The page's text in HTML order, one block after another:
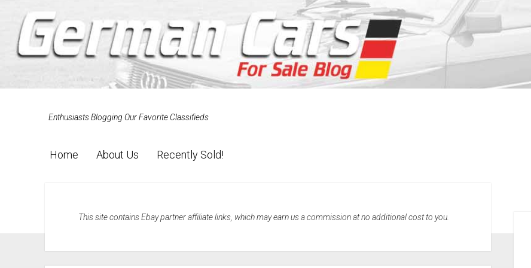
Enthusiasts Blogging Our Favorite Classifieds
Home About Us Recently Sold!
This site contains Ebay partner affiliate links, which may earn us a commission at no additional cost to you.